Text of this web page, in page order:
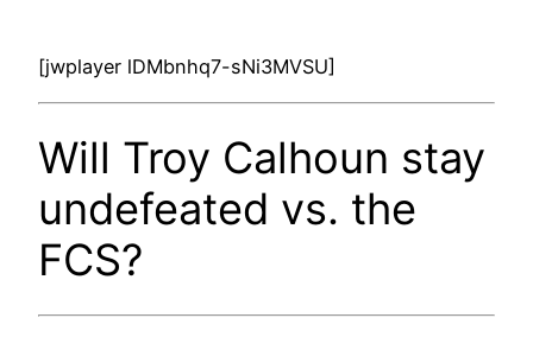
[jwplayer lDMbnhq7-sNi3MVSU]
Will Troy Calhoun stay
undefeated vs. the
FCS?